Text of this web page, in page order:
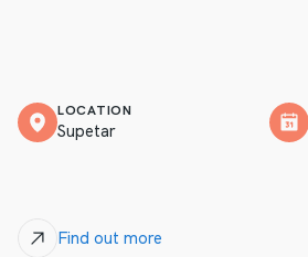
LOCATION
Supetar
Find out more